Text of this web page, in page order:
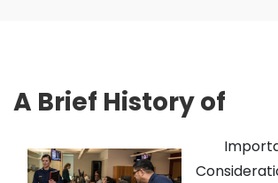
A Brief History of